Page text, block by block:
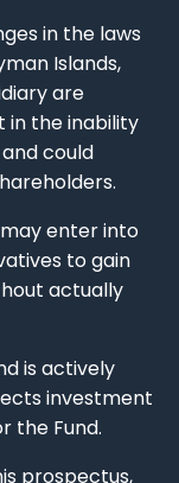
in the laws
Islands,
are
in the inability
could
enter into
to gain
actually
is actively
investment
the Fund.
prospectus,